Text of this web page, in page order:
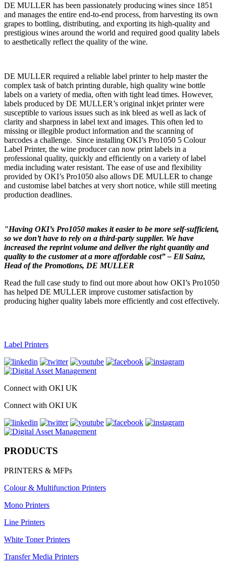
DE MULLER has been passionately producing wines since 1851
and manages the entire end-to-end process, from harvesting its own
grapes to bottling, distributing, and exporting its high-quality and
prestigious wines around the world and required good quality labels
to aesthetically reflect the quality of the wine.
DE MULLER required a reliable label printer to help master the
complex task of batch printing durable, high quality wine bottle
labels on a variety of media, often with tight lead times. However,
labels produced by DE MULLER’s original inkjet printer were
susceptible to various issues such as ink bleed as well as lack of
clarity and sharpness in label text and images. This often led to
missing or illegible product information and the scanning of
barcodes a challenge. Since installing OKI’s Pro1050 5 Colour
Label Printer, the wine producer can now print labels in a
professional quality, quickly and efficiently on a variety of label
media including water resistant. The ease of use and flexibility
provided by OKI’s Pro1050 also allows DE MULLER to change
and customise label batches at very short notice, while still meeting
production deadlines.
"Having OKI’s Pro1050 makes it easier to be more self-sufficient,
so we don’t have to rely on a third-party supplier. We have
increased the reprint volume and deliver the right quantity and
quality to the customer at a more affordable cost” – Eli Sainz,
Head of the Promotions, DE MULLER
Read the full case study to find out more about how OKI’s Pro1050
has helped DE MULLER improve customer satisfaction by
producing higher quality labels more efficiently and cost effectively.
Label Printers
Connect with OKI UK
Connect with OKI UK
PRODUCTS
PRINTERS & MFPs
Colour & Multifunction Printers
Mono Printers
Line Printers
White Toner Printers
Transfer Media Printers